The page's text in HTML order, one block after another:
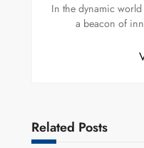
In the dynamic
a beacon of
Related Posts